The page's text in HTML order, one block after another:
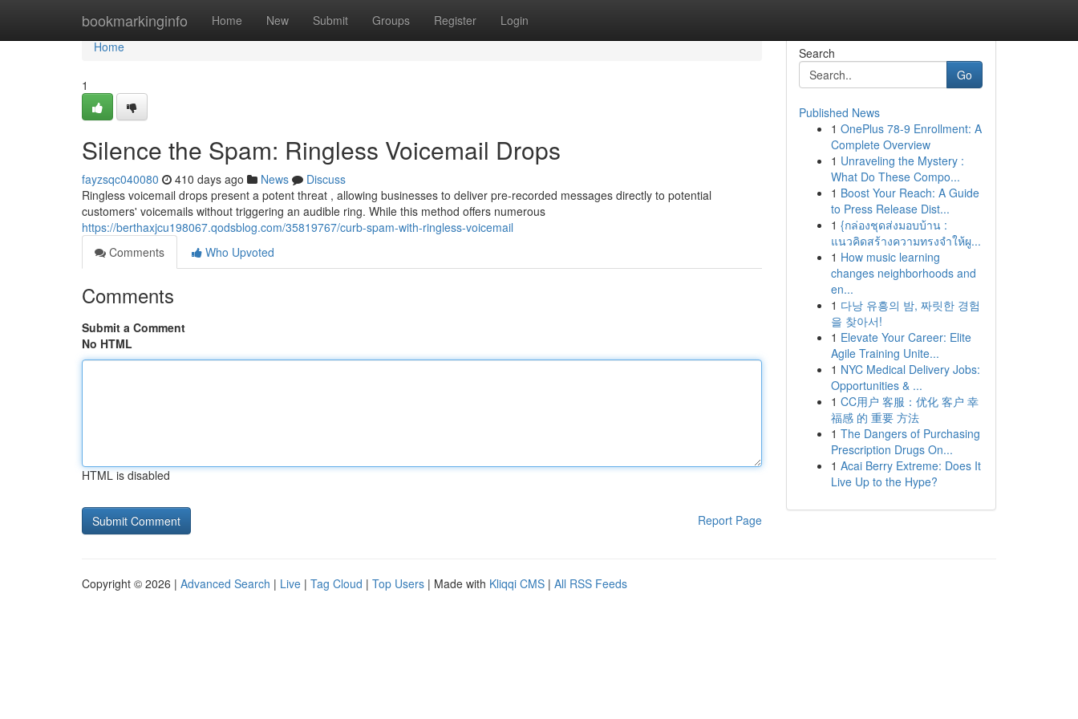
bookmarkinginfo Home New Submit Groups Register Login
Home
Home
1
Silence the Spam: Ringless Voicemail Drops
fayzsqc040080 410 days ago News
Discuss
Ringless voicemail drops present a potent threat , allowing businesses to deliver pre-recorded messages directly to potential
customers' voicemails without triggering an audible ring. While this method offers numerous
https://berthaxjcu198067.qodsblog.com/35819767/curb-spam-with-ringless-voicemail
Comments
Who Upvoted
Comments
Submit a Comment
No HTML
HTML is disabled
Report Page
Search
Go
Published News
1 OnePlus 78-9 Enrollment: A
Complete Overview
1 Unraveling the Mystery :
What Do These Compo...
1 Boost Your Reach: A Guide
to Press Release Dist...
1 {กล่องชุดส่งมอบบ้าน :
แนวคิดสร้างความทรงจำให้ผู...
1 How music learning
changes neighborhoods and
en...
1 다낭 유흥의 밤, 짜릿한 경험
을 찾아서!
1 Elevate Your Career: Elite
Agile Training Unite...
1 NYC Medical Delivery Jobs:
Opportunities & ...
1 CC用户 客服：优化 客户 幸
福感 的 重要 方法
1 The Dangers of Purchasing
Prescription Drugs On...
1 Acai Berry Extreme: Does It
Live Up to the Hype?
Copyright © 2026 | Advanced Search | Live | Tag Cloud | Top Users | Made with Kliqqi CMS | All RSS Feeds